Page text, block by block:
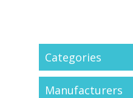
Categories
Manufacturers